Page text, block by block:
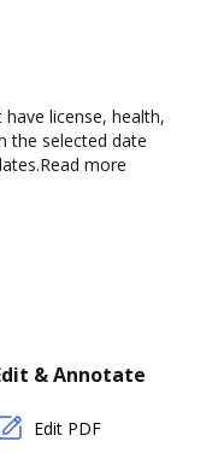
license, health,
the selected date
more
& Annotate
Edit PDF